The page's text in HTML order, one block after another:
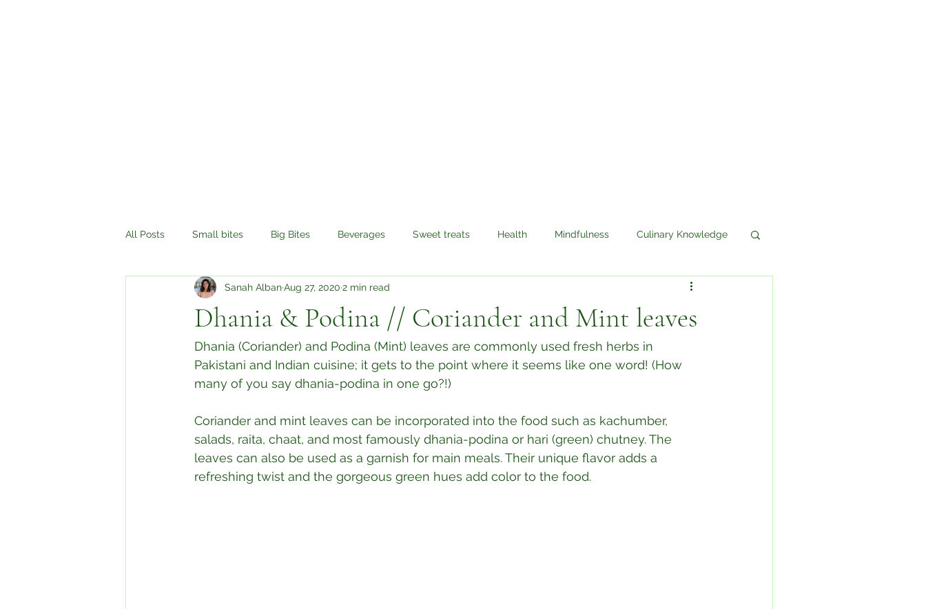
All Posts Small bites Big Bites Beverages Sweet treats Health Mindfulness Culinary Knowledge
Compassion Travel
Dhania & Podina // Coriander and Mint leaves
Sanah AlbanAug 27, 2020 2 min read
Dhania (Coriander) and Podina (Mint) leaves are commonly used fresh herbs in
Pakistani and Indian cuisine; it gets to the point where it seems like one word! (How
many of you say dhania-podina in one go?!) ⁣
Coriander and mint leaves can be incorporated into the food such as kachumber,
salads, raita, chaat, and most famously dhania-podina or hari (green) chutney. The
leaves can also be used as a garnish for main meals. Their unique flavor adds a
refreshing twist and the gorgeous green hues add color to the food.⁣